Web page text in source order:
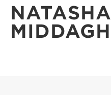
NATASHA
MIDDAGH